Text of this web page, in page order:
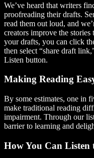
We’ve heard that writers
proofreading their drafts.
read them out loud, and
creators improve the
your drafts, you can click
then select “share draft
Listen button.
Making Reading
By some estimates, one in
make traditional reading
impairment. Through our
barrier to learning and
How You Can Listen